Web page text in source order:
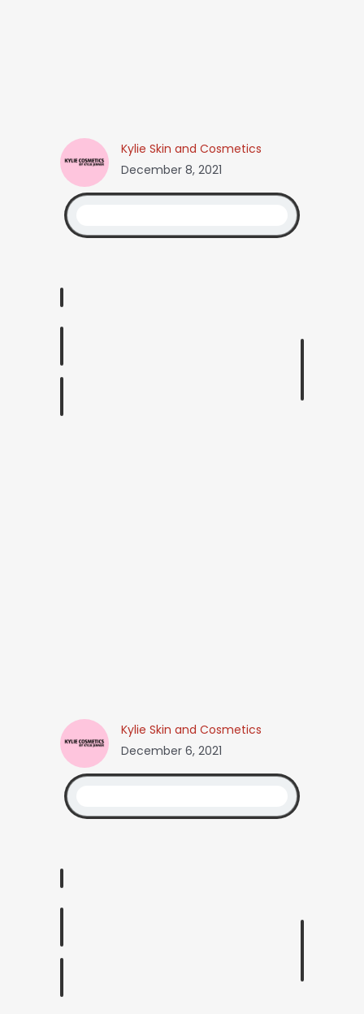
Kylie Skin and Cosmetics
December 8, 2021
Kylie Skin and Cosmetics
December 6, 2021